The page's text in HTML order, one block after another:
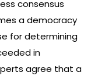
consensus
a democracy
for determining
in
agree that a